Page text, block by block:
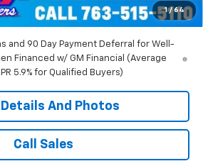
1 / 64
$51,805
and 90 Day Payment Deferral for Well-
Financed w/ GM Financial (Average
5.9% for Qualified Buyers)
And Photos
Call Sales